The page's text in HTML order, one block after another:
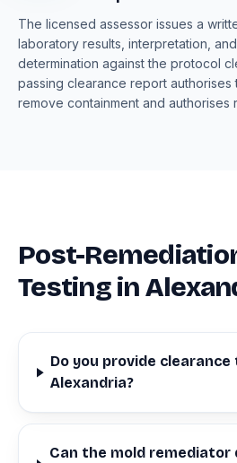
The licensed assessor issues a
laboratory results, interpretation,
determination against the protocol
passing clearance report authorises
remove containment and authorises
Post-
Testing in
Do you provide
Alexandria?
Can the mold remediator